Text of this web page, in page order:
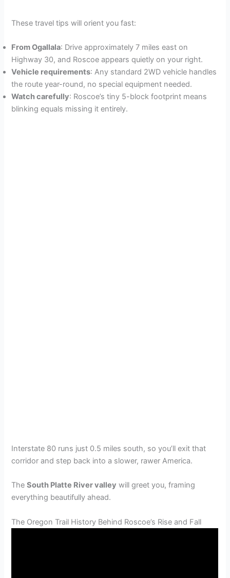
These travel tips will orient you fast:
From Ogallala: Drive approximately 7 miles east on
Highway 30, and Roscoe appears quietly on your right.
Vehicle requirements: Any standard 2WD vehicle handles
the route year-round, no special equipment needed.
Watch carefully: Roscoe’s tiny 5-block footprint means
blinking equals missing it entirely.
Interstate 80 runs just 0.5 miles south, so you’ll exit that
corridor and step back into a slower, rawer America.
TheSouth Platte River valley will greet you, framing
everything beautifully ahead.
The Oregon Trail History Behind Roscoe’s Rise and Fall